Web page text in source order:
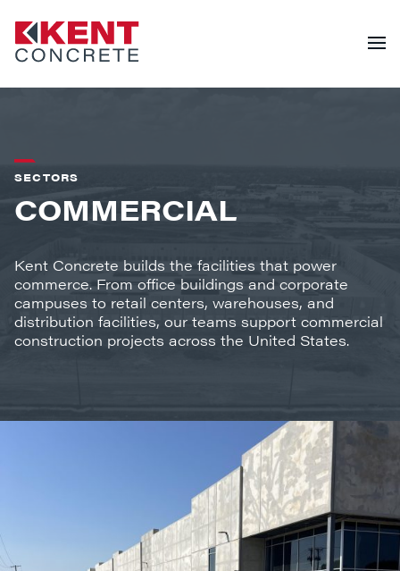
SECTORS
COMMERCIAL
Kent Concrete builds the facilities that power
commerce. From office buildings and corporate
campuses to retail centers, warehouses, and
distribution facilities, our teams support commercial
construction projects across the United States.